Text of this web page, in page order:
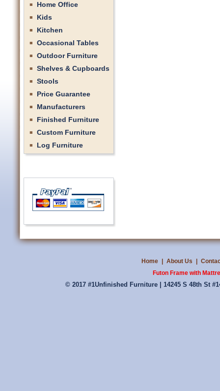
Home Office
Kids
Kitchen
Occasional Tables
Outdoor Furniture
Shelves & Cupboards
Stools
Price Guarantee
Manufacturers
Finished Furniture
Custom Furniture
Log Furniture
Home About Us
Futon Frame with
© 2017 #1Unfinished Furniture | 14245 S 48th St